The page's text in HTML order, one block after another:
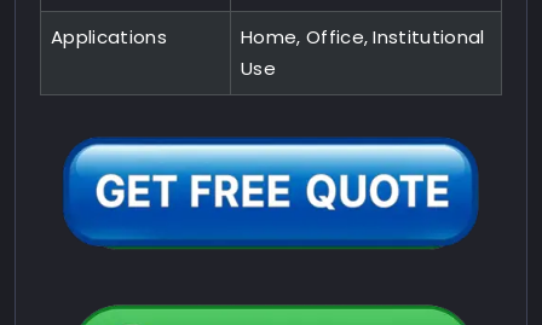
Applications
Home, Office, Institutional
Use